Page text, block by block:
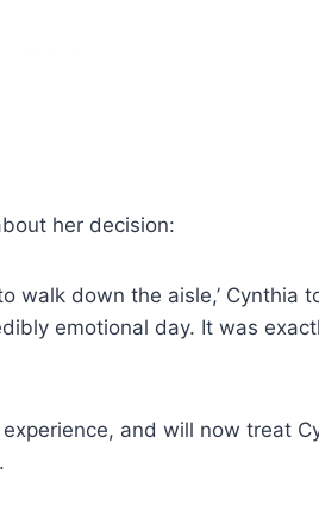
her decision:
walk down the aisle,’ Cynthia
emotional day. It was
and will now treat